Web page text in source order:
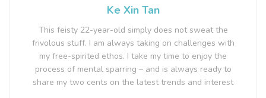
Ke Xin Tan
This feisty 22-year-old simply does not sweat the
frivolous stuff. I am always taking on challenges with
my free-spirited ethos. I take my time to enjoy the
process of mental sparring – and is always ready to
share my two cents on the latest trends and interest